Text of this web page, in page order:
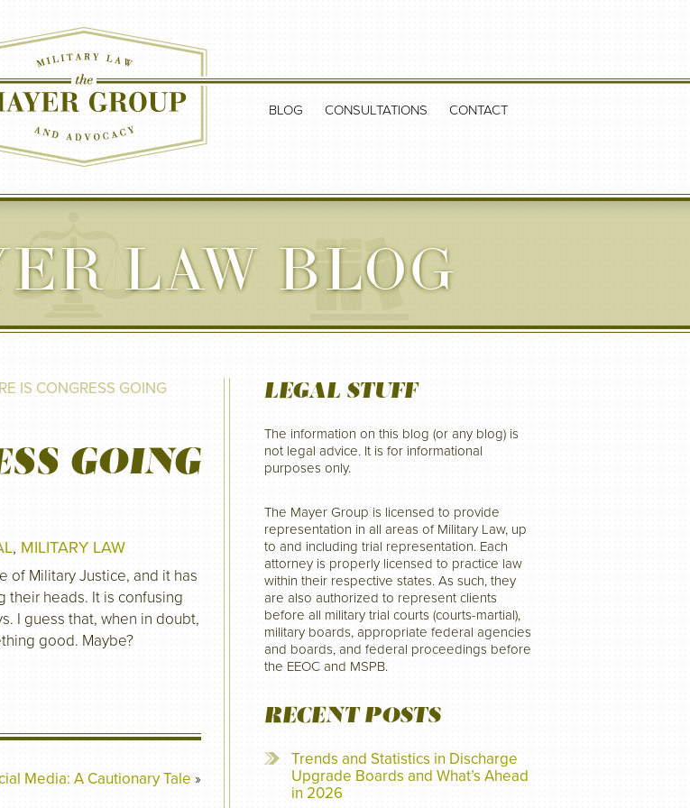
BLOG CONSULTATIONS CONTACT
LAW BLOG
IS CONGRESS GOING
GOING
, MILITARY LAW
of Military Justice, and it has
their heads. It is confusing
I guess that, when in doubt,
good. Maybe?
Media: A Cautionary Tale »
LEGAL STUFF
The information on this blog (or any blog) is
not legal advice. It is for informational
purposes only.
The Mayer Group is licensed to provide
representation in all areas of Military Law, up
to and including trial representation. Each
attorney is properly licensed to practice law
within their respective states. As such, they
are also authorized to represent clients
before all military trial courts (courts-martial),
military boards, appropriate federal agencies
and boards, and federal proceedings before
the EEOC and MSPB.
RECENT POSTS
Trends and Statistics in Discharge
Upgrade Boards and What’s Ahead
in 2026